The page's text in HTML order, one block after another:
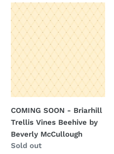
COMING
SOON
-
Briarhill
Trellis
Vines
Beehive
by
McCullough
COMING SOON - Briarhill
Trellis Vines Beehive by
Beverly McCullough
Regular
Sold out